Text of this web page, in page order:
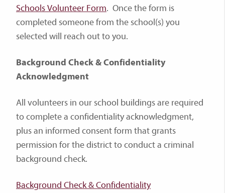
Schools Volunteer Form. Once the form is
completed someone from the school(s) you
selected will reach out to you.
Background Check & Confidentiality
Acknowledgment
All volunteers in our school buildings are required
to complete a confidentiality acknowledgment,
plus an informed consent form that grants
permission for the district to conduct a criminal
background check.
Background Check & Confidentiality